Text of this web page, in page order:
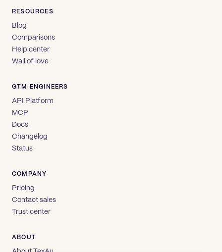
RESOURCES
Blog
Comparisons
Help center
Wall of love
GTM ENGINEERS
API Platform
MCP
Docs
Changelog
Status
COMPANY
Pricing
Contact sales
Trust center
ABOUT